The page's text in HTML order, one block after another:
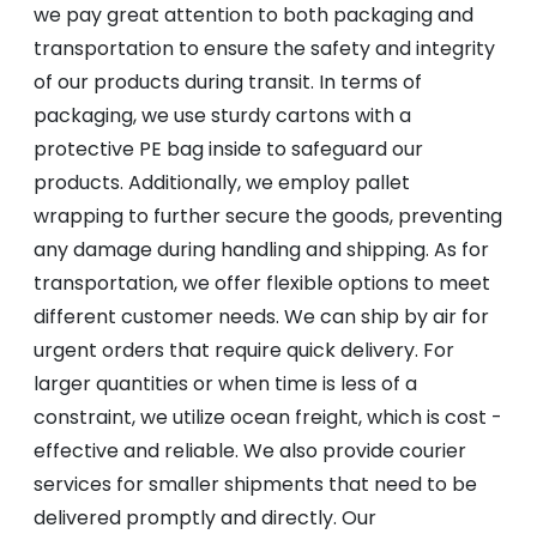
we pay great attention to both packaging and
transportation to ensure the safety and integrity
of our products during transit. In terms of
packaging, we use sturdy cartons with a
protective PE bag inside to safeguard our
products. Additionally, we employ pallet
wrapping to further secure the goods, preventing
any damage during handling and shipping. As for
transportation, we offer flexible options to meet
different customer needs. We can ship by air for
urgent orders that require quick delivery. For
larger quantities or when time is less of a
constraint, we utilize ocean freight, which is cost -
effective and reliable. We also provide courier
services for smaller shipments that need to be
delivered promptly and directly. Our